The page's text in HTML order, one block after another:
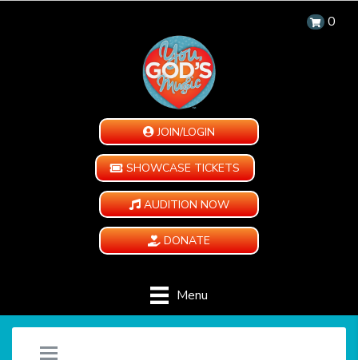
0
JOIN/LOGIN
SHOWCASE TICKETS
AUDITION NOW
DONATE
Menu